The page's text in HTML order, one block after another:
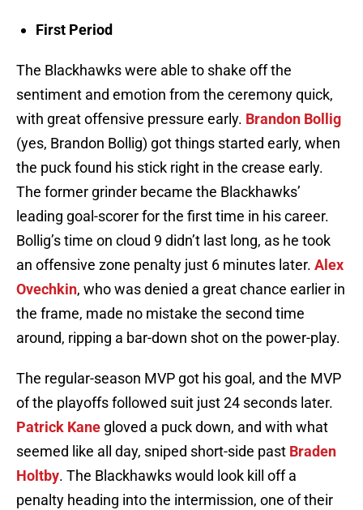
First Period
The Blackhawks were able to shake off the
sentiment and emotion from the ceremony quick,
with great offensive pressure early. Brandon Bollig
(yes, Brandon Bollig) got things started early, when
the puck found his stick right in the crease early.
The former grinder became the Blackhawks’
leading goal-scorer for the first time in his career.
Bollig’s time on cloud 9 didn’t last long, as he took
an offensive zone penalty just 6 minutes later. Alex
Ovechkin, who was denied a great chance earlier in
the frame, made no mistake the second time
around, ripping a bar-down shot on the power-play.
The regular-season MVP got his goal, and the MVP
of the playoffs followed suit just 24 seconds later.
Patrick Kane gloved a puck down, and with what
seemed like all day, sniped short-side past Braden
Holtby. The Blackhawks would look kill off a
penalty heading into the intermission, one of their